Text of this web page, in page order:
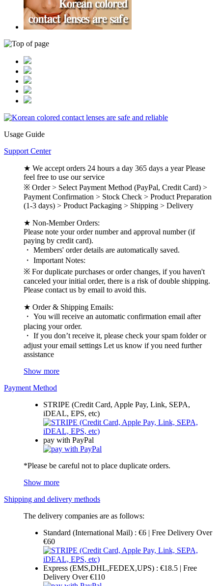
Usage Guide
Support Center
★ We accept orders 24 hours a day 365 days a year Please
feel free to use our service
※ Order > Select Payment Method (PayPal, Credit Card) >
Payment Confirmation > Stock Check > Product Preparation
(1-3 days) > Product Packaging > Shipping > Delivery
★ Non-Member Orders:
Please note your order number and approval number (if
paying by credit card).
・ Members' order details are automatically saved.
・ Important Notes:
※ For duplicate purchases or order changes, if you haven't
canceled your initial order, there is a risk of double shipping.
Please contact us by email to avoid this.
★ Order & Shipping Emails:
・ You will receive an automatic confirmation email after
placing your order.
・ If you don’t receive it, please check your spam folder or
adjust your email settings Let us know if you need further
assistance
Show more
Payment Method
STRIPE (Credit Card, Apple Pay, Link, SEPA,
iDEAL, EPS, etc)
pay with PayPal
*Please be careful not to place duplicate orders.
Show more
Shipping and delivery methods
The delivery companies are as follows:
Standard (International Mail) : €6 | Free Delivery Over
€60
Express (EMS,DHL,FEDEX,UPS) : €18.5 | Free
Delivery Over €110